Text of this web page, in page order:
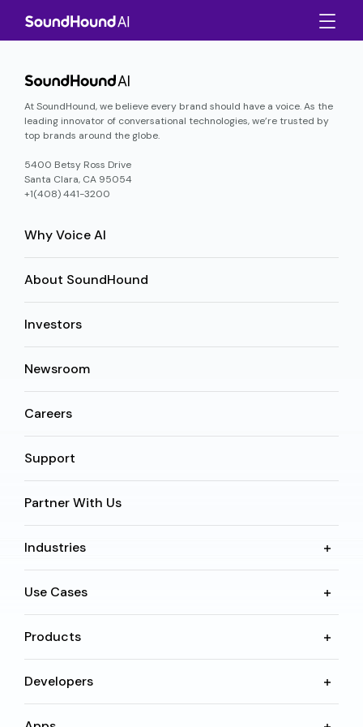
At SoundHound, we believe every brand should have a voice. As the
leading innovator of conversational technologies, we’re trusted by
top brands around the globe.
5400 Betsy Ross Drive
Santa Clara, CA 95054
+1(408) 441-3200
Why Voice AI
About SoundHound
Investors
Newsroom
Careers
Support
Partner With Us
Industries
Use Cases
Products
Developers